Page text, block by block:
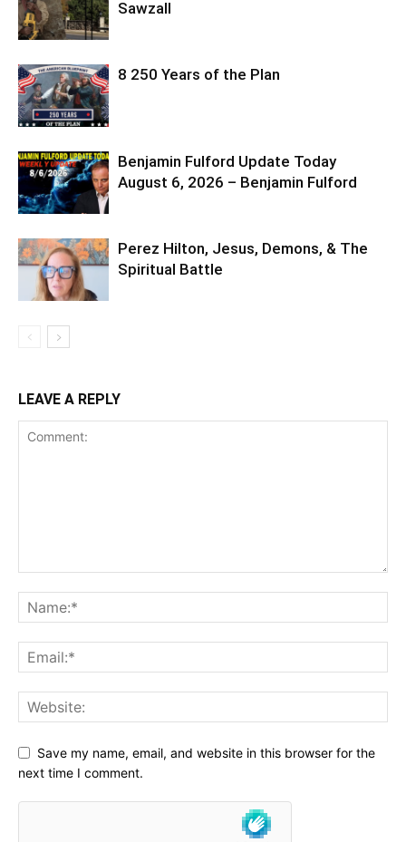
Sawzall
8 250 Years of the Plan
Benjamin Fulford Update Today
August 6, 2026 – Benjamin Fulford
Perez Hilton, Jesus, Demons, & The
Spiritual Battle
LEAVE A REPLY
Save my name, email, and website in this browser for the
next time I comment.